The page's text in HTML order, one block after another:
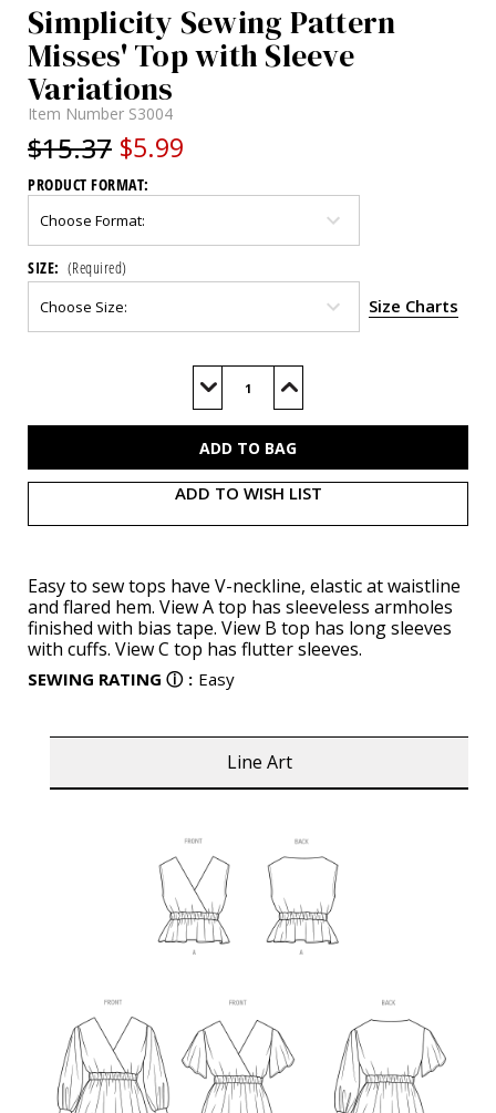
Simplicity Sewing Pattern
Misses' Top with Sleeve
Variations
Item Number S3004
$15.37 $5.99
PRODUCT FORMAT:
SIZE: (Required)
Size Charts
Decrease
of
Increase
of
ADD TO WISH LIST
Easy to sew tops have V-neckline, elastic at waistline
and flared hem. View A top has sleeveless armholes
finished with bias tape. View B top has long sleeves
with cuffs. View C top has flutter sleeves.
SEWING RATING ⓘ : Easy
Line Art